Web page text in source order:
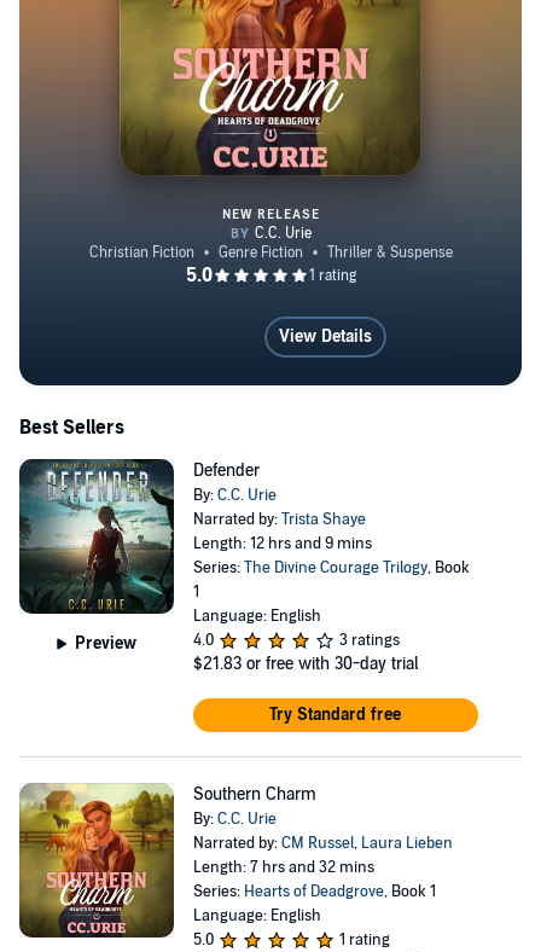
Southern Charm
NEW RELEASE
View Details
Best Sellers
Preview
Defender
By:C.C. Urie
Narrated by:Trista Shaye
Length: 12 hrs and 9 mins
Series:The Divine Courage Trilogy, Book
1
Language: English
4.0
3 ratings
$21.83 or free with 30-day trial
Try Standard free
Southern Charm
By:C.C. Urie
Narrated by:CM Russel, Laura Lieben
Length: 7 hrs and 32 mins
Series: Hearts of Deadgrove, Book 1
Language: English
5.0
1 rating